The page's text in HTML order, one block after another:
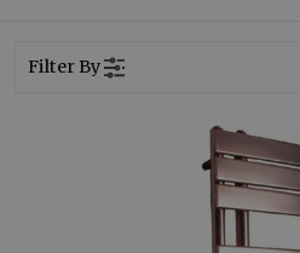
Filter By